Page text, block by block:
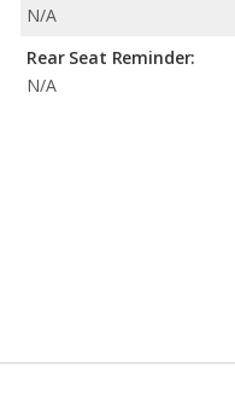
N/A
Rear Seat Reminder:
N/A